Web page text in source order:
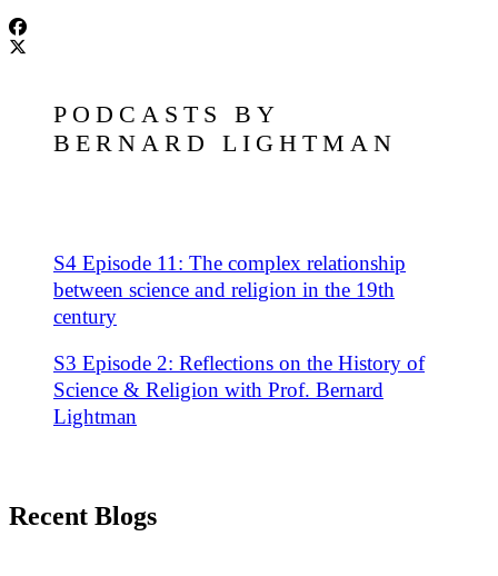
PODCASTS BY
BERNARD LIGHTMAN
S4 Episode 11: The complex relationship
between science and religion in the 19th
century
S3 Episode 2: Reflections on the History of
Science & Religion with Prof. Bernard
Lightman
Recent Blogs